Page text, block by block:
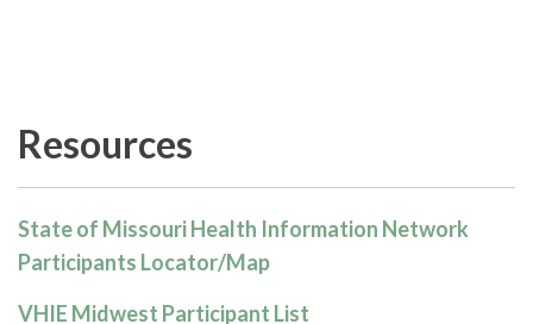
Resources
State of Missouri Health Information Network
Participants Locator/Map
VHIE Midwest Participant List